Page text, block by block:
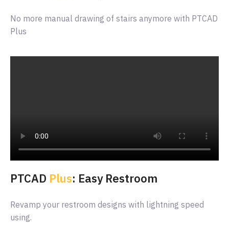
No more manual drawing of stairs anymore with PTCAD
Plus
PTCAD Plus: Easy Restroom
Revamp your restroom designs with lightning speed
using.